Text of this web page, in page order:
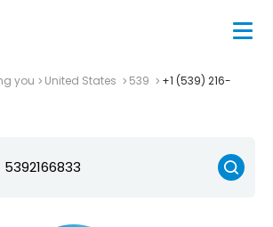
you United States 539
+1 (539) 216-